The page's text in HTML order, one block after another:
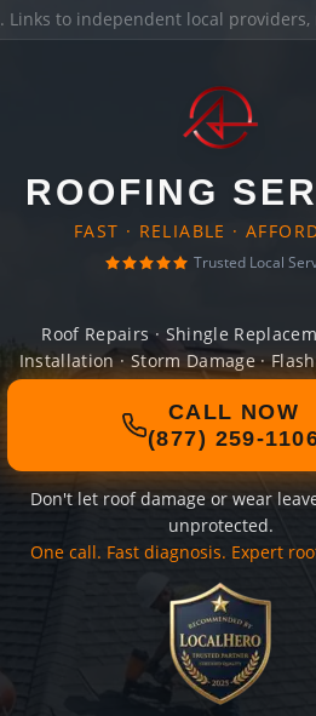
. Links to independent local
ROOFING
FAST · RELIABLE ·
Trusted Local
Roof Repairs · Shingle
Installation · Storm Damage ·
CALL NOW
(877) 259-
Don't let roof damage or wear
unprotected.
One call. Fast diagnosis. Expert